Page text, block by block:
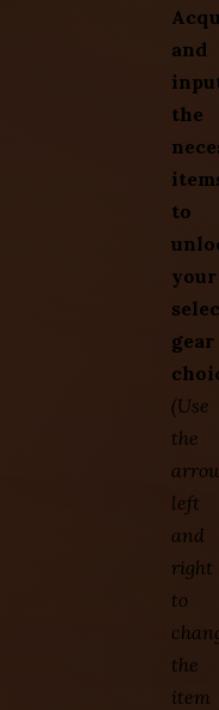
and
the
to
your
gear
(Use
the
left
and
right
to
the
item